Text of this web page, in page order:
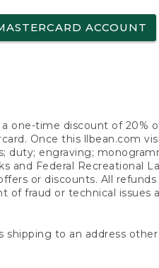
ACCOUNT
one-time discount of 20%
Once this llbean.com
duty; engraving;
and Federal Recreational
or discounts. All
fraud or technical
to an address